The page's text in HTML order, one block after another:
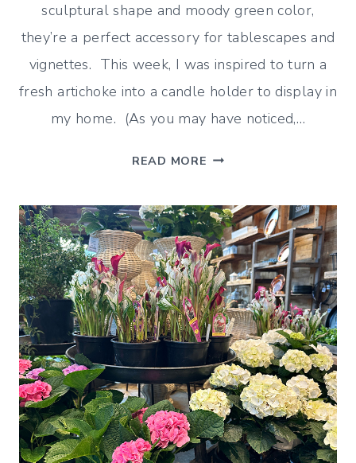
sculptural shape and moody green color,
they’re a perfect accessory for tablescapes and
vignettes. This week, I was inspired to turn a
fresh artichoke into a candle holder to display in
my home. (As you may have noticed,…
READ MORE ARTICHOKE
(EASY
DIY
DECORATING
IDEA)